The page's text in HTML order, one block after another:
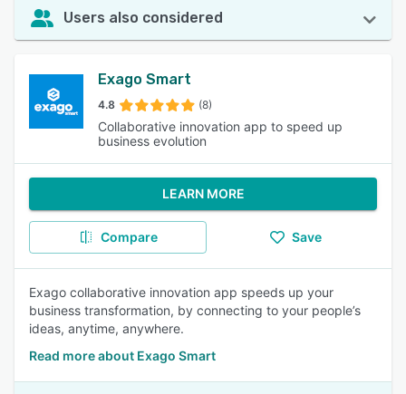
Users also considered
Exago Smart
4.8 (8)
Collaborative innovation app to speed up
business evolution
LEARN MORE
Compare Save
Exago collaborative innovation app speeds up your
business transformation, by connecting to your people’s
ideas, anytime, anywhere.
Read more about Exago Smart